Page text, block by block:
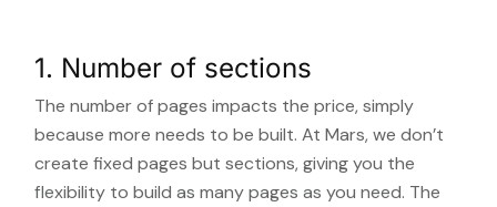
1. Number of sections
The number of pages impacts the price, simply
because more needs to be built. At Mars, we don’t
create fixed pages but sections, giving you the
flexibility to build as many pages as you need. The